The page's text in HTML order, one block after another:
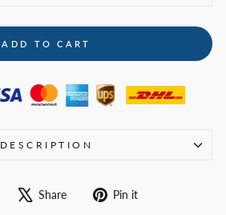
ADD TO CART
DESCRIPTION
Share
Share
Tweet Pin it